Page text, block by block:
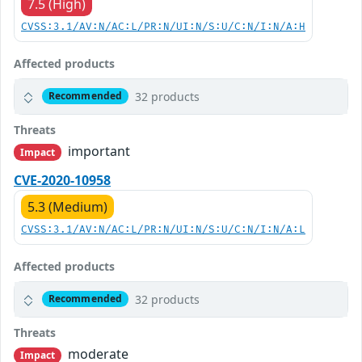
7.5 (High)
CVSS:3.1/AV:N/AC:L/PR:N/UI:N/S:U/C:N/I:N/A:H
Affected products
Recommended 32 products
Threats
Impact
important
CVE-2020-10958
5.3 (Medium)
CVSS:3.1/AV:N/AC:L/PR:N/UI:N/S:U/C:N/I:N/A:L
Affected products
Recommended 32 products
Threats
Impact moderate